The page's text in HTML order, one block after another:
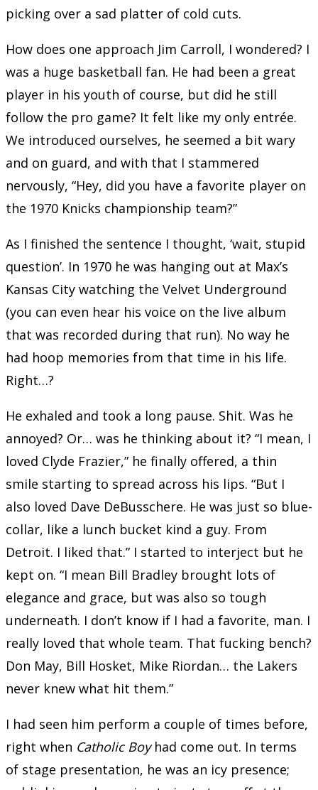
picking over a sad platter of cold cuts.
How does one approach Jim Carroll, I wondered? I
was a huge basketball fan. He had been a great
player in his youth of course, but did he still
follow the pro game? It felt like my only entrée.
We introduced ourselves, he seemed a bit wary
and on guard, and with that I stammered
nervously, “Hey, did you have a favorite player on
the 1970 Knicks championship team?”
As I finished the sentence I thought, ‘wait, stupid
question’. In 1970 he was hanging out at Max’s
Kansas City watching the Velvet Underground
(you can even hear his voice on the live album
that was recorded during that run). No way he
had hoop memories from that time in his life.
Right…?
He exhaled and took a long pause. Shit. Was he
annoyed? Or… was he thinking about it? “I mean, I
loved Clyde Frazier,” he finally offered, a thin
smile starting to spread across his lips. “But I
also loved Dave DeBusschere. He was just so blue-
collar, like a lunch bucket kind a guy. From
Detroit. I liked that.” I started to interject but he
kept on. “I mean Bill Bradley brought lots of
elegance and grace, but was also so tough
underneath. I don’t know if I had a favorite, man. I
really loved that whole team. That fucking bench?
Don May, Bill Hosket, Mike Riordan… the Lakers
never knew what hit them.”
I had seen him perform a couple of times before,
right when Catholic Boyhad come out. In terms
of stage presentation, he was an icy presence;